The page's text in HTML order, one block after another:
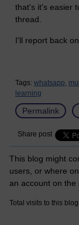
that's it's easier
thread.
I'll report back
Tags: whatsapp,
learning
Permalink
Share post
This blog might
users, or where
an account on the
Total visits to this